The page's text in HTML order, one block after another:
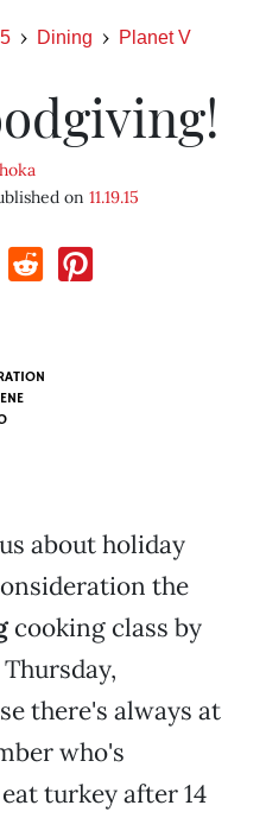
Dining Planet V
on 11.19.15
about holiday
the
cooking class by
there's always at
who's
turkey after 14